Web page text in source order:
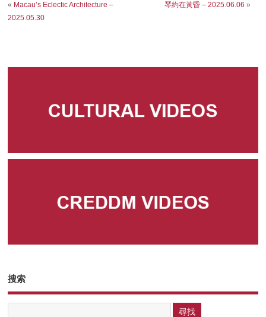
« Macau’s Eclectic Architecture –
2025.05.30
琴約在黃昏 – 2025.06.06 »
搜索